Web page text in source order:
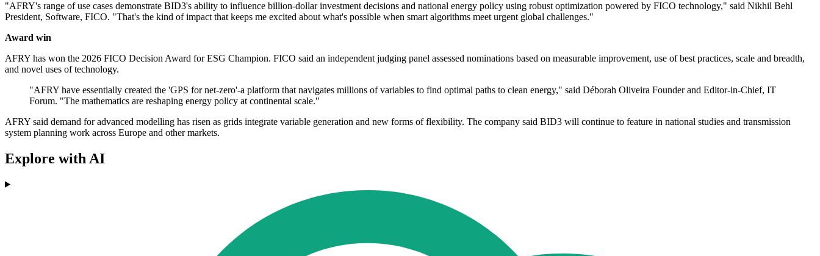
"AFRY's range of use cases demonstrate BID3's ability to influence billion-dollar investment decisions and national energy policy using robust optimization powered by FICO technology," said Nikhil Behl
President, Software, FICO. "That's the kind of impact that keeps me excited about what's possible when smart algorithms meet urgent global challenges."
Award win
AFRY has won the 2026 FICO Decision Award for ESG Champion. FICO said an independent judging panel assessed nominations based on measurable improvement, use of best practices, scale and breadth,
and novel uses of technology.
"AFRY have essentially created the 'GPS for net-zero'-a platform that navigates millions of variables to find optimal paths to clean energy," said Déborah Oliveira Founder and Editor-in-Chief, IT
Forum. "The mathematics are reshaping energy policy at continental scale."
AFRY said demand for advanced modelling has risen as grids integrate variable generation and new forms of flexibility. The company said BID3 will continue to feature in national studies and transmission
system planning work across Europe and other markets.
Explore with AI